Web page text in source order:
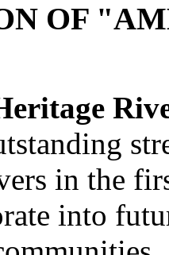
OF
in the
into